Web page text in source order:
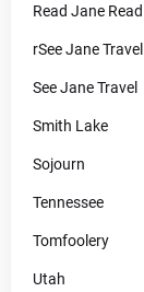
Read Jane Read
rSee Jane Travel
See Jane Travel
Smith Lake
Sojourn
Tennessee
Tomfoolery
Utah